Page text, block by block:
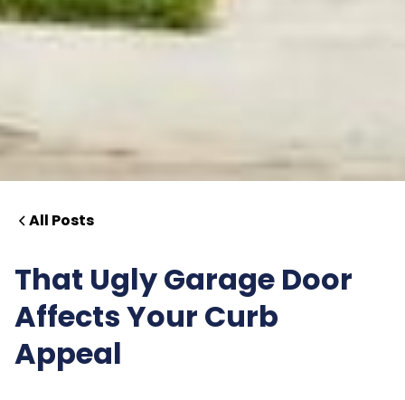
All Posts
That Ugly Garage Door
Affects Your Curb
Appeal